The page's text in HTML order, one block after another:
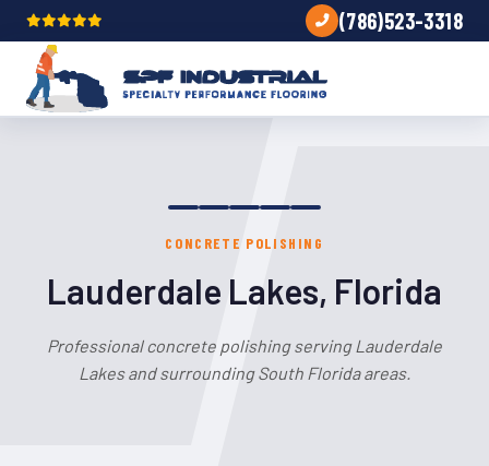
(786)523-3318
CONCRETE POLISHING
Lauderdale Lakes, Florida
Professional concrete polishing serving Lauderdale
Lakes and surrounding South Florida areas.